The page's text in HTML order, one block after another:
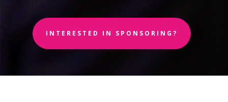
INTERESTED IN SPONSORING?